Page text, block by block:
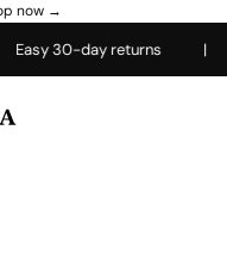
now →
30-day returns |